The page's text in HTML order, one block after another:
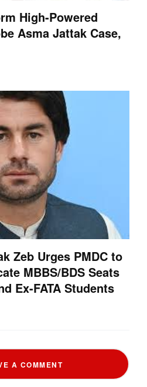
High-Powered
Asma Jattak Case,
Zeb Urges PMDC to
MBBS/BDS Seats
Ex-FATA Students
A COMMENT